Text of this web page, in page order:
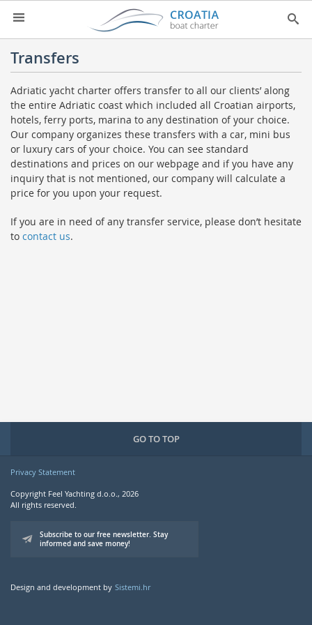
HOME
CHARTER GUIDE
ABOUT US
CONTACT
SEARCH
IMPRESSUM
NEWSLETTER
Transfers
Adriatic yacht charter offers transfer to all our clients’ along
the entire Adriatic coast which included all Croatian airports,
hotels, ferry ports, marina to any destination of your choice.
Our company organizes these transfers with a car, mini bus
or luxury cars of your choice. You can see standard
destinations and prices on our webpage and if you have any
inquiry that is not mentioned, our company will calculate a
price for you upon your request.
If you are in need of any transfer service, please don’t hesitate
to contact us.
GO TO TOP
Privacy Statement
Copyright Feel Yachting d.o.o., 2026
All rights reserved.
Subscribe to our free newsletter. Stay
informed and save money!
Design and development by Sistemi.hr